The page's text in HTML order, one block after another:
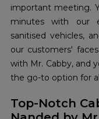
important meeting.
minutes with our
sanitised vehicles,
our customers'
with Mr. Cabby, and
the go-to option for
Top-Notch